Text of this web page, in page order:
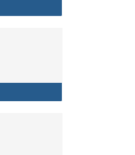
Call-In Pay
Salaries